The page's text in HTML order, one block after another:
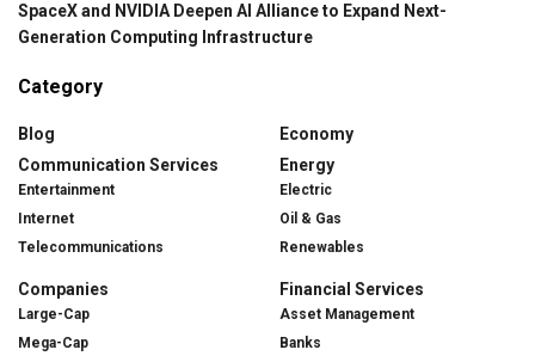
SpaceX and NVIDIA Deepen AI Alliance to Expand Next-
Generation Computing Infrastructure
Category
Blog
Communication Services
Entertainment
Internet
Telecommunications
Companies
Large-Cap
Mega-Cap
Economy
Energy
Electric
Oil & Gas
Renewables
Financial Services
Asset Management
Banks